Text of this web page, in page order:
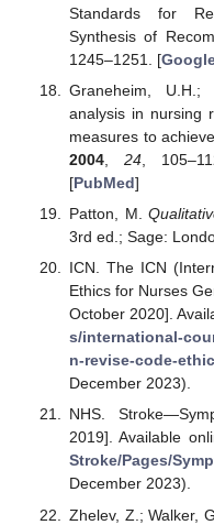
Standards for
Synthesis of
1245–1251. [
Graneheim,
analysis in nursing
measures to
2004, 24,
[PubMed]
Patton, M.
3rd ed.; Sage:
ICN. The ICN
Ethics for Nurses
October 2020].
s/international-
n-revise-code-
December 2023).
NHS.
2019]. Available
Stroke/Pages/
December 2023).
Zhelev, Z.; Walker,